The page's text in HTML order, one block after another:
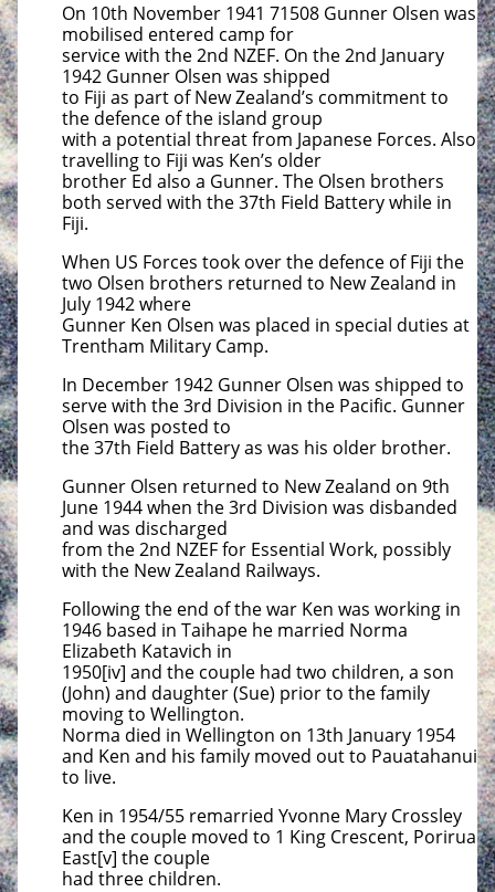
On 10th November 1941 71508 Gunner Olsen was
mobilised entered camp for
service with the 2nd NZEF. On the 2nd January
1942 Gunner Olsen was shipped
to Fiji as part of New Zealand’s commitment to
the defence of the island group
with a potential threat from Japanese Forces. Also
travelling to Fiji was Ken’s older
brother Ed also a Gunner. The Olsen brothers
both served with the 37th Field Battery while in
Fiji.
When US Forces took over the defence of Fiji the
two Olsen brothers returned to New Zealand in
July 1942 where
Gunner Ken Olsen was placed in special duties at
Trentham Military Camp.
In December 1942 Gunner Olsen was shipped to
serve with the 3rd Division in the Pacific. Gunner
Olsen was posted to
the 37th Field Battery as was his older brother.
Gunner Olsen returned to New Zealand on 9th
June 1944 when the 3rd Division was disbanded
and was discharged
from the 2nd NZEF for Essential Work, possibly
with the New Zealand Railways.
Following the end of the war Ken was working in
1946 based in Taihape he married Norma
Elizabeth Katavich in
1950[iv] and the couple had two children, a son
(John) and daughter (Sue) prior to the family
moving to Wellington.
Norma died in Wellington on 13th January 1954
and Ken and his family moved out to Pauatahanui
to live.
Ken in 1954/55 remarried Yvonne Mary Crossley
and the couple moved to 1 King Crescent, Porirua
East[v] the couple
had three children.